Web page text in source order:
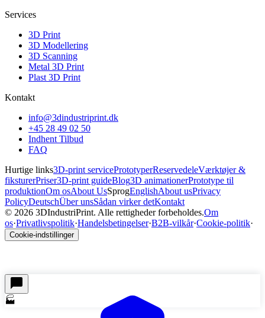
Services
3D Print
3D Modellering
3D Scanning
Metal 3D Print
Plast 3D Print
Kontakt
info@3dindustriprint.dk
+45 28 49 02 50
Indhent Tilbud
FAQ
Hurtige links3D-print servicePrototyperReservedeleVærktøjer &
fiksturerPriser3D-print guideBlog3D animationerPrototype til
produktionOm osAbout UsSprogEnglishAbout usPrivacy
PolicyDeutschÜber unsSådan virker detKontakt
© 2026 3DIndustriPrint. Alle rettigheder forbeholdes.Om
os·Privatlivspolitik·Handelsbetingelser·B2B-vilkår·Cookie-politik·
Cookie-indstillinger
🏭